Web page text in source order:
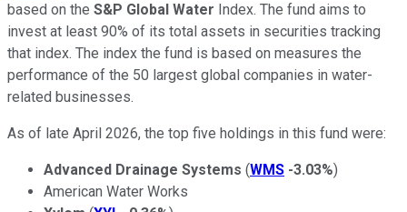
based on the S&P Global Water Index. The fund aims to
invest at least 90% of its total assets in securities tracking
that index. The index the fund is based on measures the
performance of the 50 largest global companies in water-
related businesses.
As of late April 2026, the top five holdings in this fund were:
Advanced Drainage Systems (WMS -3.03%)
American Water Works